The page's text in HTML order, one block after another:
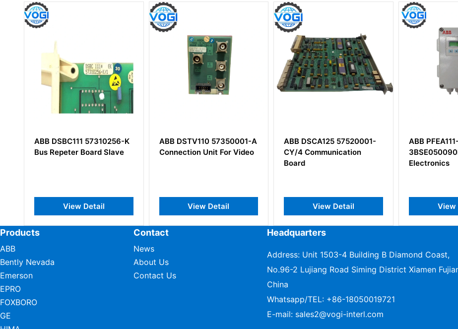
57310256-K
Slave
ABB DSTV110 57350001-A
Connection Unit For Video
ABB DSCA125 57520001-
CY/4 Communication
ABB PFEA111-65
3BSE050090R65 Tension
Products
ABB
Bently Nevada
Emerson
EPRO
FOXBORO
GE
Contact
News
About Us
Contact Us
Headquarters
Address: Unit 1503-4 Building B Diamond Coast,
No.96-2 Lujiang Road Siming District Xiamen
China
Whatsapp/TEL: +86-18050019721
E-mail: sales2@vogi-interl.com